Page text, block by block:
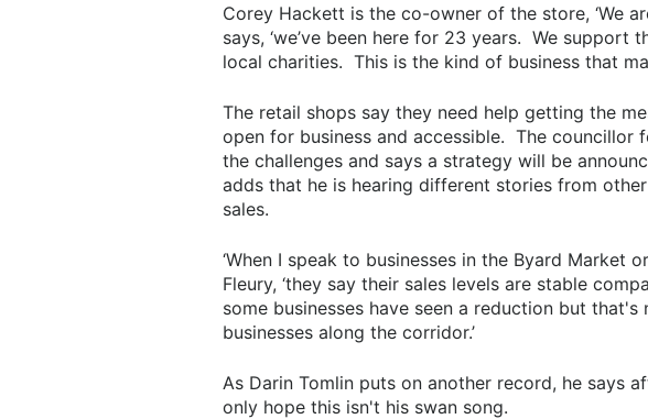
Corey Hackett is the co-owner of the store, ‘We
says, ‘we’ve been here for 23 years. We support
local charities. This is the kind of business that
The retail shops say they need help getting the
open for business and accessible. The councillor
the challenges and says a strategy will be
adds that he is hearing different stories from
sales.
‘When I speak to businesses in the Byard Market
Fleury, ‘they say their sales levels are stable
some businesses have seen a reduction but
businesses along the corridor.’
As Darin Tomlin puts on another record, he says
only hope this isn't his swan song.